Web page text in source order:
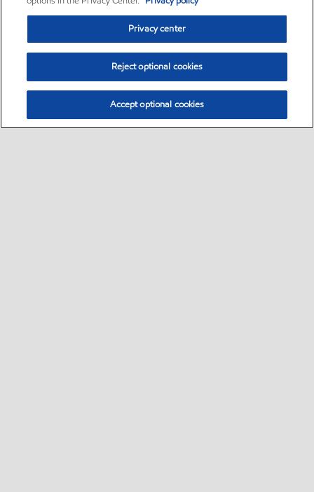
Privacy center
Reject optional cookies
Accept optional cookies